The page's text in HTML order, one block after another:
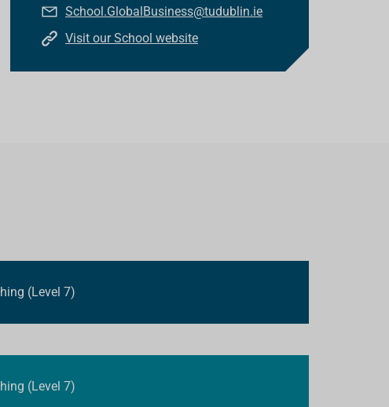
School.GlobalBusiness@tudublin.ie
Visit our School website
(Level 7)
(Level 7)